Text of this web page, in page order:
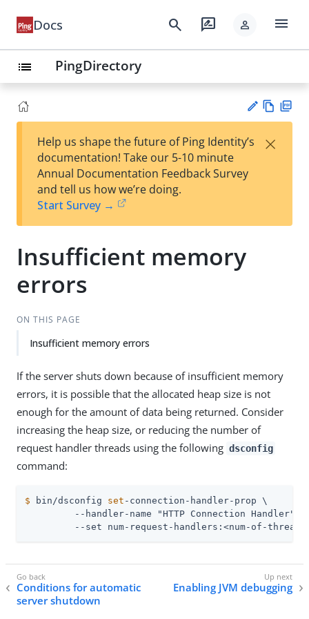
Docs search rate_review person menu
list PingDirectory
est
t
w
Help us shape the future of Ping Identity’s
documentation! Take our 5-10 minute
Annual Documentation Feedback Survey
and tell us how we’re doing.
Start Survey →
×
Insufficient memory
errors
ON THIS PAGE
Insufficient memory errors
If the server shuts down because of insufficient memory
errors, it is possible that the allocated heap size is not
enough for the amount of data being returned. Consider
increasing the heap size, or reducing the number of
request handler threads using the following dsconfig
command:
$ bin/dsconfig set -connection-handler-prop \
         --handler-name "HTTP Connection Handler" \
--set num-request-handlers:<num-of-
Conditions for automatic
server shutdown
Enabling JVM debugging